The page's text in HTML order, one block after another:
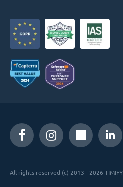
All rights reserved (c) 2013 - 2026 TIMIFY